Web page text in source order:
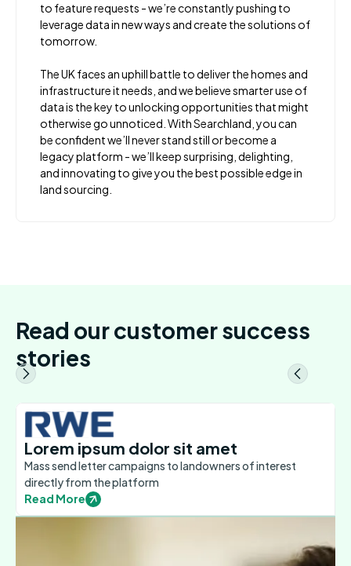
to feature requests - we’re constantly pushing to
leverage data in new ways and create the solutions of
tomorrow.
The UK faces an uphill battle to deliver the homes and
infrastructure it needs, and we believe smarter use of
data is the key to unlocking opportunities that might
otherwise go unnoticed. With Searchland, you can
be confident we’ll never stand still or become a
legacy platform - we’ll keep surprising, delighting,
and innovating to give you the best possible edge in
land sourcing.
Read our customer success
stories
Lorem ipsum dolor sit amet
Mass send letter campaigns to landowners of interest
directly from the platform
Read More